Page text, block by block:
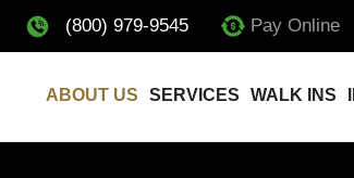
(800) 979-9545 Pay Online
ABOUT US SERVICES WALK INS